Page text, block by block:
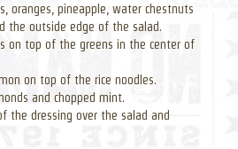
oranges, pineapple, water chestnuts
the outside edge of the salad.
on top of the greens in the center of
on top of the rice noodles.
and chopped mint.
the dressing over the salad and